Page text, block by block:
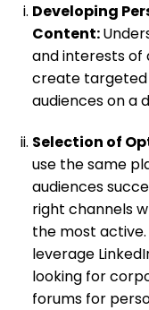
Developing
Content:
and interests of
create targeted
audiences on a
Selection of
use the same
audiences
right channels
the most
leverage
looking for
forums for